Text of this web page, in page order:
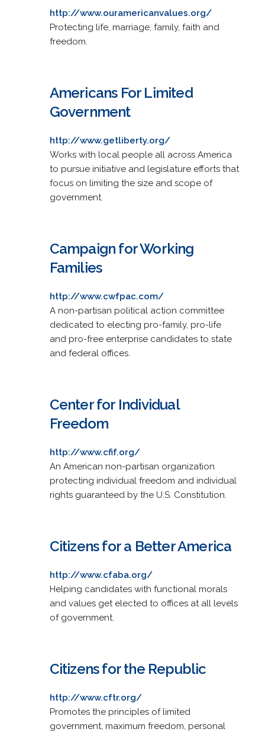
http://www.ouramericanvalues.org/
Protecting life, marriage, family, faith and
freedom.
Americans For Limited
Government
http://www.getliberty.org/
Works with local people all across America
to pursue initiative and legislature efforts that
focus on limiting the size and scope of
government.
Campaign for Working
Families
http://www.cwfpac.com/
A non-partisan political action committee
dedicated to electing pro-family, pro-life
and pro-free enterprise candidates to state
and federal offices.
Center for Individual
Freedom
http://www.cfif.org/
An American non-partisan organization
protecting individual freedom and individual
rights guaranteed by the U.S. Constitution.
Citizens for a Better America
http://www.cfaba.org/
Helping candidates with functional morals
and values get elected to offices at all levels
of government.
Citizens for the Republic
http://www.cftr.org/
Promotes the principles of limited
government, maximum freedom, personal